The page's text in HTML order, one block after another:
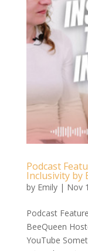
Podcast
Inclusivity by
by Emily| Nov
Podcast
BeeQueen
YouTube